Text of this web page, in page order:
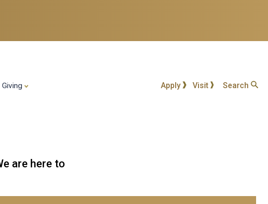
Giving Apply Visit Search
are here to